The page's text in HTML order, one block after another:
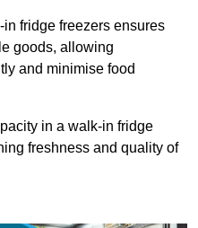
fridge freezers ensures
goods, allowing
and minimise food
in a walk-in fridge
freshness and quality of